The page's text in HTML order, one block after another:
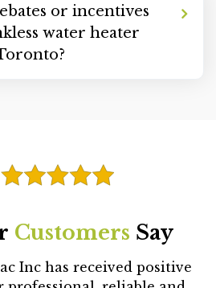
or incentives
water heater
in Toronto?
Customers Say
Inc has received positive